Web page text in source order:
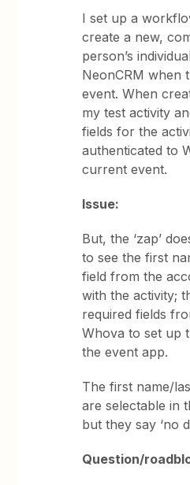
I set up a
create a new,
person’s
NeonCRM when
event. When
my test activity
fields for the
authenticated to
current event.
Issue:
But, the ‘zap’
to see the first
field from the
with the activity;
required fields
Whova to set up
the event app.
The first name/
are selectable in
but they say ‘no
Question/